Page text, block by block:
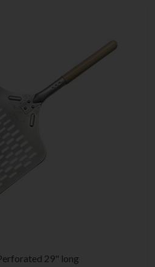
29" long